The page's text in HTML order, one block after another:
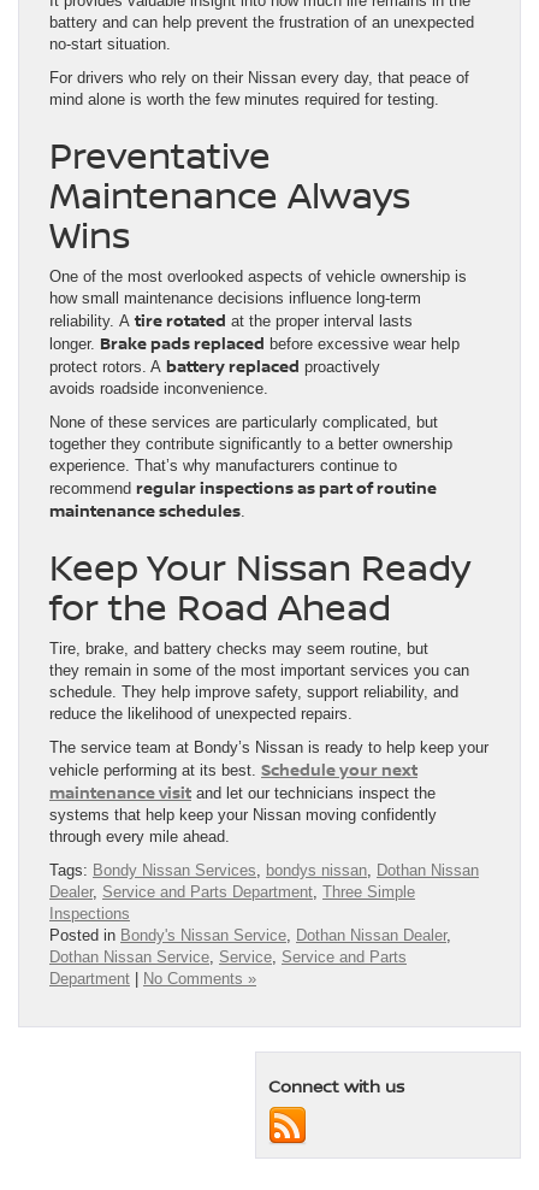
battery and can help prevent the frustration of an unexpected
no-start situation.
For drivers who rely on their Nissan every day, that peace of
mind alone is worth the few minutes required for testing.
Preventative
Maintenance Always
Wins
One of the most overlooked aspects of vehicle ownership is
how small maintenance decisions influence long-term
reliability. Atire rotated at the proper interval lasts
longer. Brake pads replaced before excessive wear help
protect rotors. A battery replaced proactively
avoids roadside inconvenience.
None of these services are particularly complicated, but
together they contribute significantly to a better ownership
experience. That’s why manufacturers continue to
recommend regular inspections as part of routine
maintenance schedules.
Keep Your Nissan Ready
for the Road Ahead
Tire, brake, and battery checks may seem routine, but
they remain in some of the most important services you can
schedule. They help improve safety, support reliability, and
reduce the likelihood of unexpected repairs.
The service team at Bondy’s Nissan is ready to help keep your
vehicle performing at its best. Schedule your next
maintenance visit and let our technicians inspect the
systems that help keep your Nissan moving confidently
through every mile ahead.
Tags: Bondy Nissan Services, bondys nissan, Dothan Nissan
Dealer, Service and Parts Department, Three Simple
Inspections
Posted in Bondy's Nissan Service, Dothan Nissan Dealer,
Dothan Nissan Service, Service, Service and Parts
Department
No Comments »
Connect with us